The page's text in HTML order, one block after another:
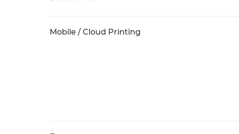
Mobile / Cloud Printing